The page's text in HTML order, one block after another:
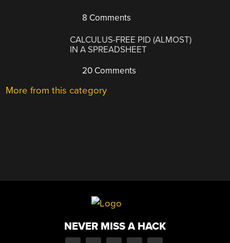
8 Comments
CALCULUS-FREE PID (ALMOST)
IN A SPREADSHEET
20 Comments
More from this category
NEVER MISS A HACK